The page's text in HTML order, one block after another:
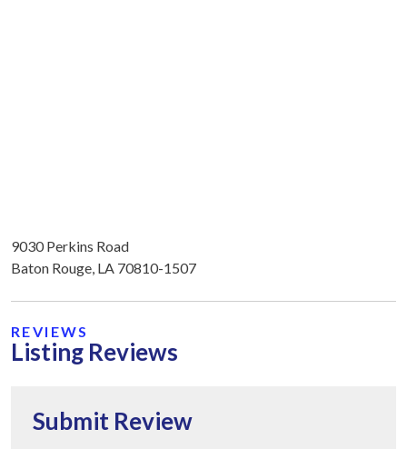
9030 Perkins Road
Baton Rouge, LA 70810-1507
REVIEWS
Listing Reviews
Submit Review